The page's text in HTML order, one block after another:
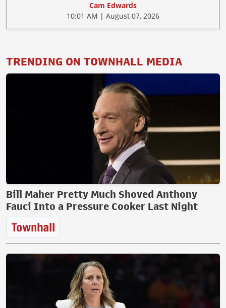
Cam Edwards
10:01 AM | August 07, 2026
TRENDING ON TOWNHALL MEDIA
Bill Maher Pretty Much Shoved Anthony
Fauci Into a Pressure Cooker Last Night